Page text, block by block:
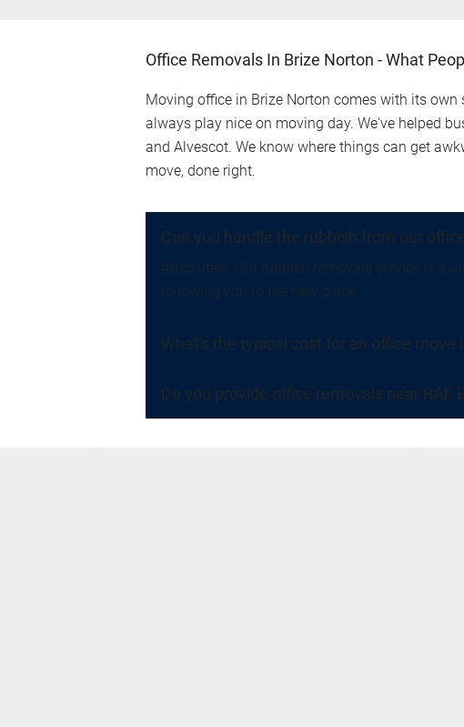
Office Removals In Brize Norton - What
Moving office in Brize Norton comes with its
always play nice on moving day. We've helped
and Alvescot. We know where things can get
move, done right.
Can you handle the rubbish from our
Absolutely. Our rubbish removals service is
following you to the new place.
What's the typical cost for an office move
Do you provide office removals near RAF